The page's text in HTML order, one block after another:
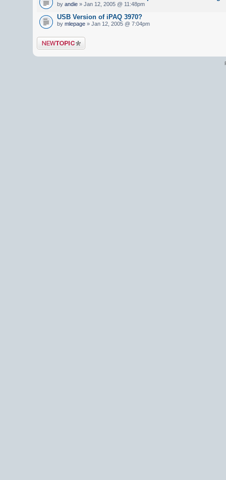
by andie » Jan 12, 2005 @ 11:48pm
USB Version of iPAQ 3970?
by mlepage » Jan 12, 2005 @ 7:04pm
Post a new topic